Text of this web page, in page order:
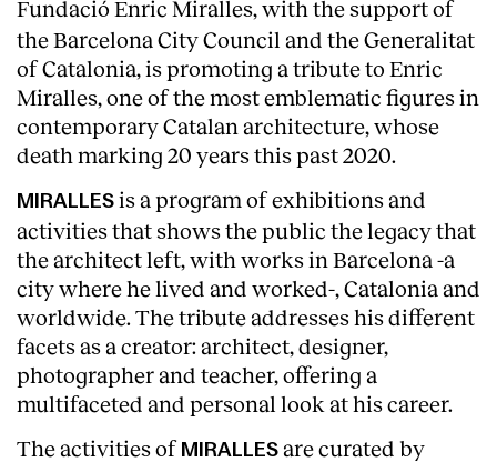
About
Fundació Enric Miralles, with the support of
the Barcelona City Council and the Generalitat
of Catalonia, is promoting a tribute to Enric
Miralles, one of the most emblematic figures in
contemporary Catalan architecture, whose
death marking 20 years this past 2020.
MIRALLES is a program of exhibitions and
activities that shows the public the legacy that
the architect left, with works in Barcelona -a
city where he lived and worked-, Catalonia and
worldwide. The tribute addresses his different
facets as a creator: architect, designer,
photographer and teacher, offering a
multifaceted and personal look at his career.
The activities of MIRALLES are curated by